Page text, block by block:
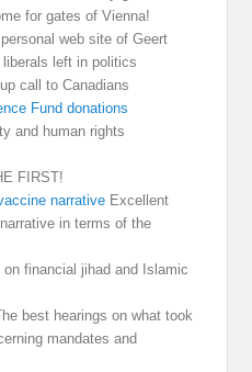
for gates of Vienna!
web site of Geert
left in politics
call to Canadians
Fund donations
and human rights
FIRST!
narrative Excellent
in terms of the
financial jihad and Islamic
best hearings on what took
mandates and